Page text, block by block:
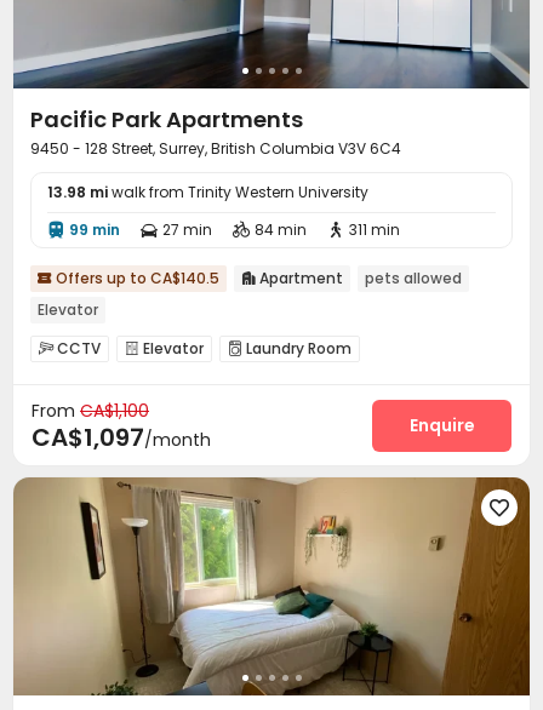
Pacific Park Apartments
9450 - 128 Street, Surrey, British Columbia V3V 6C4
13.98 miwalk from Trinity Western University
 99 min  27 min  84 min  311 min
 Offers up to CA$140.5  Apartment
pets allowed
Elevator
CCTV  Elevator  Laundry Room
From CA$1,100
CA$1,097/month
Enquire
